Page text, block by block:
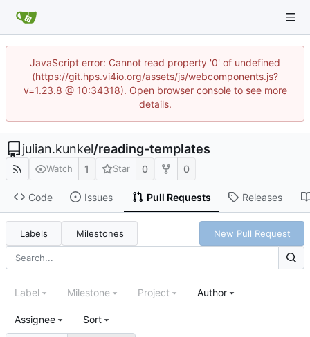
JavaScript error: Cannot read property '0' of undefined
(https://git.hps.vi4io.org/assets/js/webcomponents.js?
v=1.23.8 @ 10:34318). Open browser console to see more
details.
julian.kunkel/reading-templates
Watch 1 Star 0 0
Code Issues Pull Requests Releases
Labels Milestones New Pull Request
Label Milestone Project Author
Assignee Sort